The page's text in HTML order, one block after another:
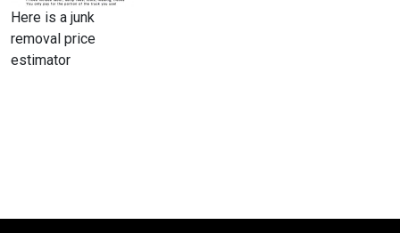
Here is a junk
removal price
estimator